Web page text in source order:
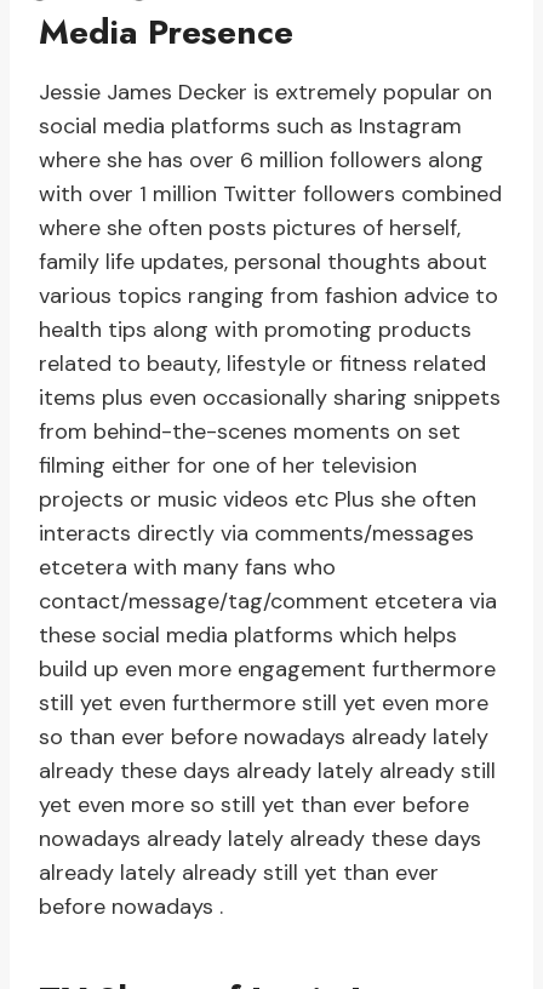
Media Presence
Jessie James Decker is extremely popular on
social media platforms such as Instagram
where she has over 6 million followers along
with over 1 million Twitter followers combined
where she often posts pictures of herself,
family life updates, personal thoughts about
various topics ranging from fashion advice to
health tips along with promoting products
related to beauty, lifestyle or fitness related
items plus even occasionally sharing snippets
from behind-the-scenes moments on set
filming either for one of her television
projects or music videos etc Plus she often
interacts directly via comments/messages
etcetera with many fans who
contact/message/tag/comment etcetera via
these social media platforms which helps
build up even more engagement furthermore
still yet even furthermore still yet even more
so than ever before nowadays already lately
already these days already lately already still
yet even more so still yet than ever before
nowadays already lately already these days
already lately already still yet than ever
before nowadays .